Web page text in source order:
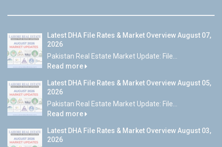
Latest DHA File Rates & Market Overview August 07,
2026
Pakistan Real Estate Market Update: File...
Read more
Latest DHA File Rates & Market Overview August 05,
2026
Pakistan Real Estate Market Update: File...
Read more
Latest DHA File Rates & Market Overview August 03,
2026